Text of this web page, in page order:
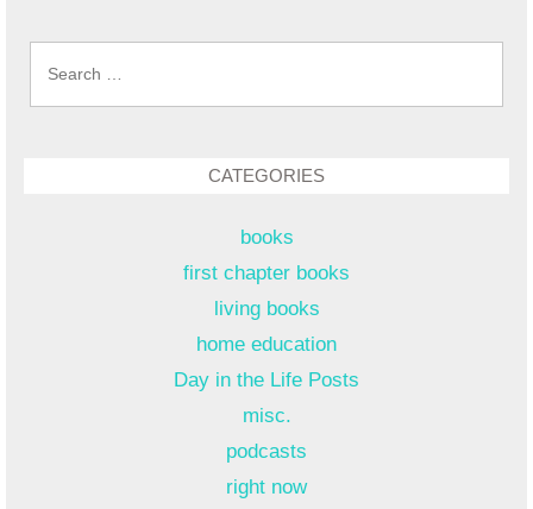
CATEGORIES
books
first chapter books
living books
home education
Day in the Life Posts
misc.
podcasts
right now